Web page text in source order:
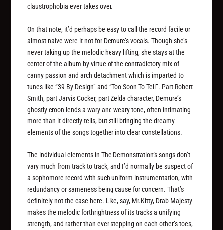
claustrophobia ever takes over.
On that note, it’d perhaps be easy to call the record facile or
almost naive were it not for Demure’s vocals. Though she’s
never taking up the melodic heavy lifting, she stays at the
center of the album by virtue of the contradictory mix of
canny passion and arch detachment which is imparted to
tunes like “39 By Design” and “Too Soon To Tell”. Part Robert
Smith, part Jarvis Cocker, part Zelda character, Demure’s
ghostly croon lends a wary and weary tone, often intimating
more than it directly tells, but still bringing the dreamy
elements of the songs together into clear constellations.
The individual elements inThe Demonstration‘s songs don’t
vary much from track to track, and I’d normally be suspect of
a sophomore record with such uniform instrumentation, with
redundancy or sameness being cause for concern. That’s
definitely not the case here. Like, say, Mr.Kitty, Drab Majesty
makes the melodic forthrightness of its tracks a unifying
strength, and rather than ever stepping on each other’s toes,